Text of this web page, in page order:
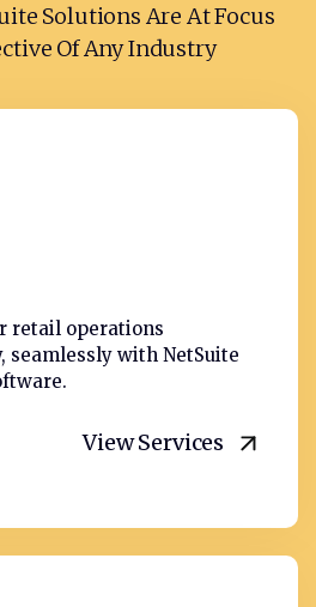
Solutions Are At Focus
Of Any Industry
retail operations
seamlessly with NetSuite
View Services